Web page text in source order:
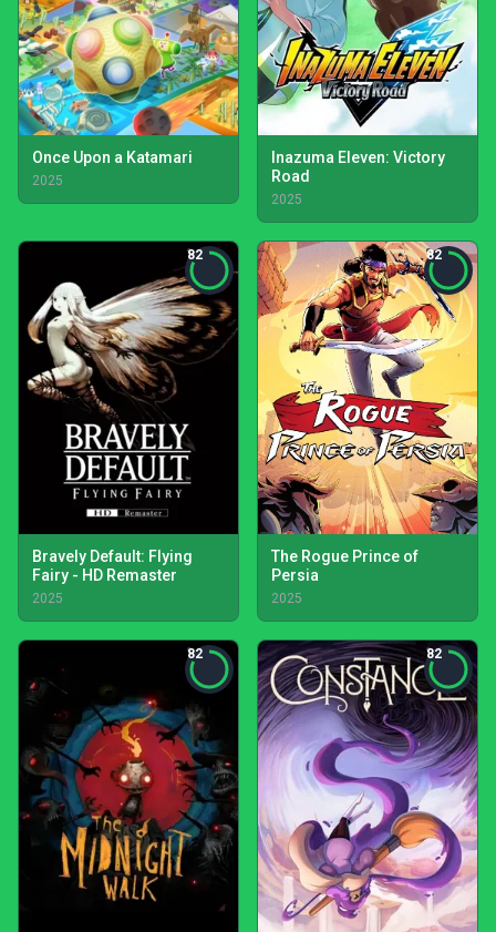
Once Upon a Katamari
2025
Inazuma Eleven: Victory
Road
2025
82
Bravely Default: Flying
Fairy - HD Remaster
2025
82
The Rogue Prince of
Persia
2025
82 82